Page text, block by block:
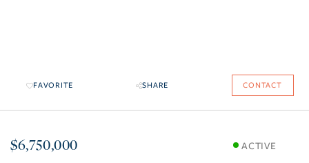
FAVORITE SHARE CONTACT
$6,750,000 ACTIVE